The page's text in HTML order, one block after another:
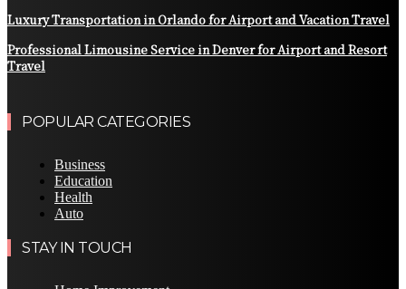
Luxury Transportation in Orlando for Airport and Vacation Travel
Professional Limousine Service in Denver for Airport and Resort
Travel
POPULAR CATEGORIES
Business
Education
Health
Auto
STAY IN TOUCH